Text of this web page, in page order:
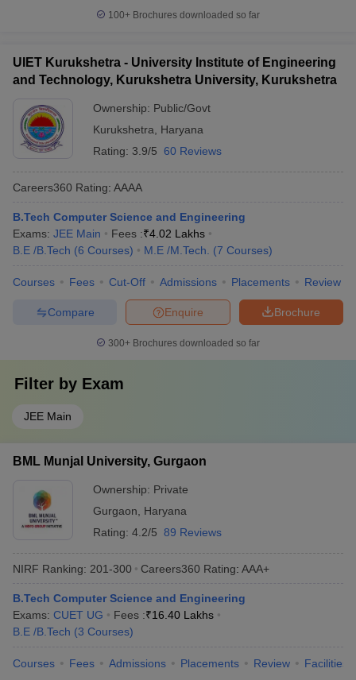
100+ Brochures downloaded so far
UIET Kurukshetra - University Institute of Engineering
and Technology, Kurukshetra University, Kurukshetra
Ownership: Public/Govt
Kurukshetra
Haryana
Rating: 3.9/5 60 Reviews
Careers360 Rating: AAAA
B.Tech Computer Science and Engineering
Exams: JEE Main Fees :₹4.02 Lakhs
B.E /B.Tech (6 Courses) M.E /M.Tech. (7 Courses)
Courses Fees Cut-Off Admissions Placements Review
Brochure
Enquire
Compare
300+ Brochures downloaded so far
Filter by Exam
JEE Main
BML Munjal University, Gurgaon
Ownership: Private
Gurgaon
Haryana
Rating: 4.2/5 89 Reviews
NIRF Ranking: 201-300 Careers360 Rating: AAA+
B.Tech Computer Science and Engineering
Exams: CUET UG Fees :₹16.40 Lakhs
B.E /B.Tech (3 Courses)
Courses Fees Admissions Placements Review Facilities